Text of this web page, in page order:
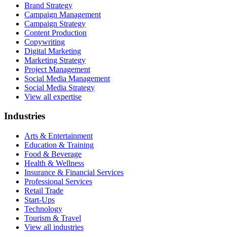
Brand Strategy
Campaign Management
Campaign Strategy
Content Production
Copywriting
Digital Marketing
Marketing Strategy
Project Management
Social Media Management
Social Media Strategy
View all expertise
Industries
Arts & Entertainment
Education & Training
Food & Beverage
Health & Wellness
Insurance & Financial Services
Professional Services
Retail Trade
Start-Ups
Technology
Tourism & Travel
View all industries